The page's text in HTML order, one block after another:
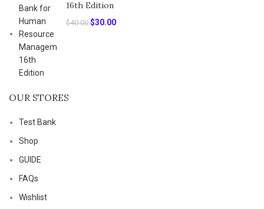
16th Edition
$40.00 Original
$30.00Current
OUR STORES
Test Bank
Shop
GUIDE
FAQs
Wishlist